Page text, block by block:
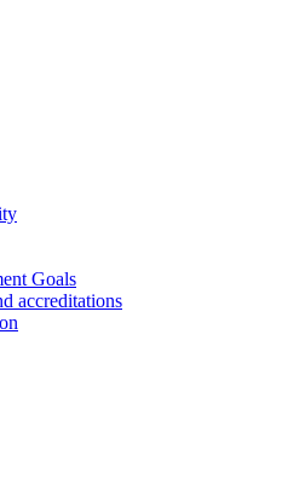
Goals
accreditations